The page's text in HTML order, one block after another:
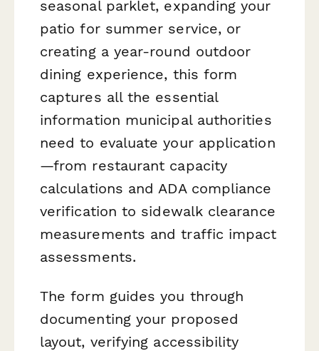
seasonal parklet, expanding your
patio for summer service, or
creating a year-round outdoor
dining experience, this form
captures all the essential
information municipal authorities
need to evaluate your application
—from restaurant capacity
calculations and ADA compliance
verification to sidewalk clearance
measurements and traffic impact
assessments.
The form guides you through
documenting your proposed
layout, verifying accessibility